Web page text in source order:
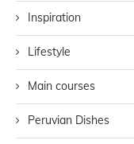
Inspiration
Lifestyle
Main courses
Peruvian Dishes